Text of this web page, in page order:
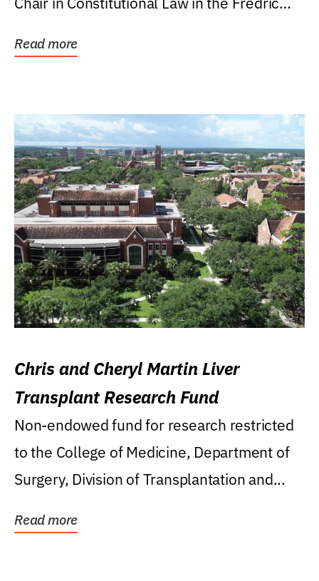
Read more
Chris and Cheryl Martin Liver
Transplant Research Fund
Non-endowed fund for research restricted
to the College of Medicine, Department of
Surgery, Division of Transplantation and...
Read more